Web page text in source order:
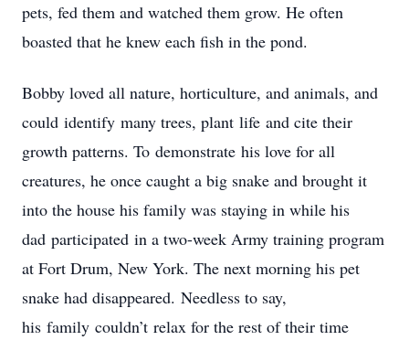
pets, fed them and watched them grow. He often
boasted that he knew each fish in the pond.
Bobby loved all nature, horticulture, and animals, and
could identify many trees, plant life and cite their
growth patterns. To demonstrate his love for all
creatures, he once caught a big snake and brought it
into the house his family was staying in while his
dad participated in a two-week Army training program
at Fort Drum, New York. The next morning his pet
snake had disappeared. Needless to say,
his family couldn’t relax for the rest of their time